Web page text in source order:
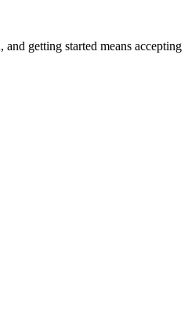
getting started means accepting